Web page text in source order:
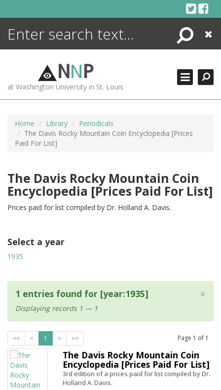
Search
Close
NNP
at Washington University in St. Louis
Home Library
Periodicals
The Davis Rocky Mountain Coin Encyclopedia [Prices
Paid For List]
The Davis Rocky Mountain Coin
Encyclopedia [Prices Paid For List]
Prices paid for list compiled by Dr. Holland A. Davis.
Select a year
1935
×
1 entries found for [year:1935]
Displaying records 1 — 1
<< < 1 > >> Page 1 of 1
The Davis Rocky Mountain Coin
Encyclopedia [Prices Paid For List]
3rd edition of a prices paid for list compiled by Dr.
Holland A. Davis.
ENCYCLOPEDIA
MORE +
ADVANCED SEARCHING